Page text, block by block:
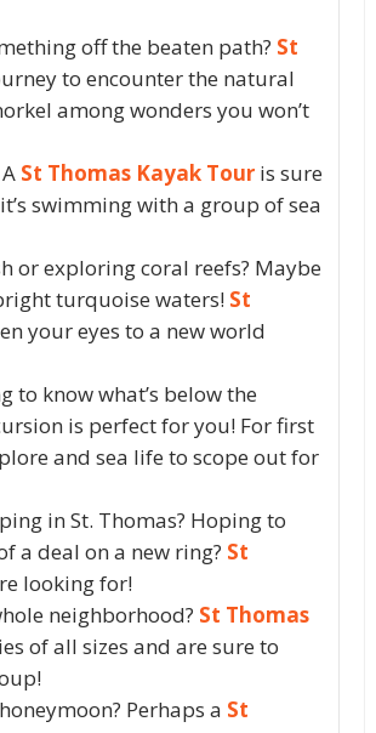
off the beaten path? St
to encounter the natural
among wonders you won’t
St Thomas Kayak Tour is sure
swimming with a group of sea
or exploring coral reefs? Maybe
turquoise waters! St
your eyes to a new world
know what’s below the
is perfect for you! For first
and sea life to scope out for
in St. Thomas? Hoping to
a deal on a new ring? St
looking for!
neighborhood? St Thomas
of all sizes and are sure to
Perhaps a St